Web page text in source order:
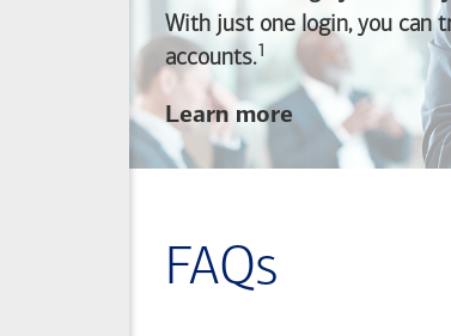
With just one login, you can
accounts.Footnote
1
Learn more about
linking
FAQs